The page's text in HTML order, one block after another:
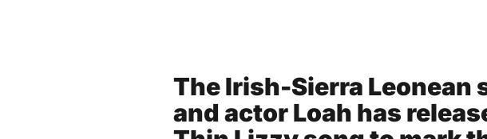
The Irish-Sierra
and actor Loah has